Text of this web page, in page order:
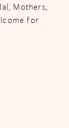
Mothers,
for